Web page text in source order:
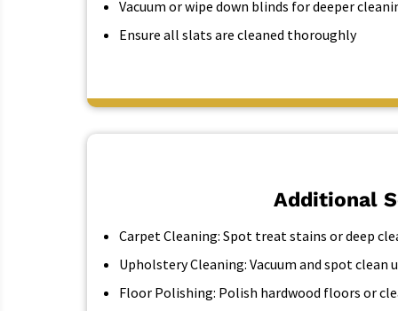
Vacuum or wipe down blinds for deeper
Ensure all slats are cleaned thoroughly
Additional
Carpet Cleaning: Spot treat stains or deep
Upholstery Cleaning: Vacuum and spot
Floor Polishing: Polish hardwood floors or